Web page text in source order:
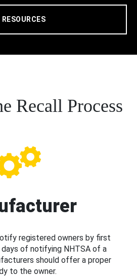
RESOURCES
Recall Process
registered owners by first
of notifying NHTSA of a
should offer a proper
to the owner.